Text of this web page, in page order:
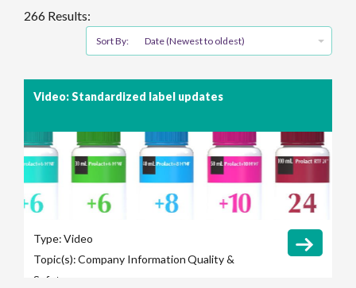
266 Results:
Sort By: Date (Newest to oldest)
Video: Standardized label updates
Type:Video
Topic(s):Company InformationQuality &
Safety